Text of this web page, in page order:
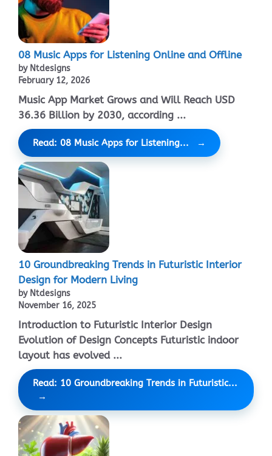
08 Music Apps for Listening Online and Offline
by Ntdesigns
February 12, 2026
Music App Market Grows and Will Reach USD
36.36 Billion by 2030, according ...
Read: 08 Music Apps for Listening...
10 Groundbreaking Trends in Futuristic Interior
Design for Modern Living
by Ntdesigns
November 16, 2025
Introduction to Futuristic Interior Design
Evolution of Design Concepts Futuristic indoor
layout has evolved ...
Read: 10 Groundbreaking Trends in Futuristic...